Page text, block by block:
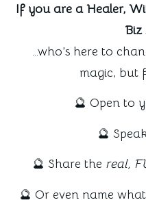
If you are a Healer,
Biz
…who’s here to
magic, but
🔮 Open to
🔮
🔮 Share the real,
🔮 Or even name